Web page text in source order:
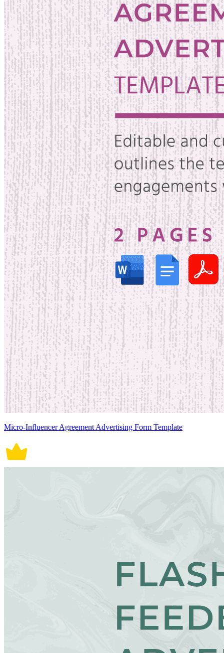
Micro-Influencer Agreement Advertising Form Template